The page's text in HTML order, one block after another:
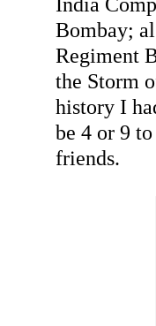
Bombay;
Regiment
the Storm
history I
be 4 or 9
friends.